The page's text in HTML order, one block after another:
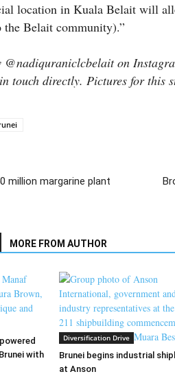
location in Kuala Belait will
the Belait community).”
@nadiquraniclcbelait on
touch directly. Pictures for this
million margarine plant
MORE FROM AUTHOR
with
Diversification Drive
Brunei begins industrial
at Anson